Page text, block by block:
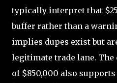
typically interpret that
buffer rather than a
implies dupes exist but
legitimate trade lane.
of $850,000 also